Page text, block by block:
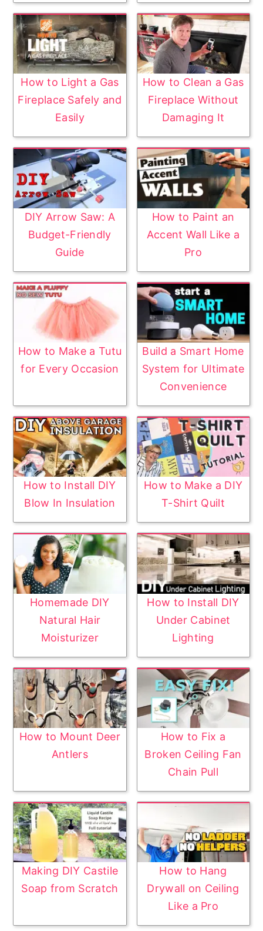
How to Light a Gas
Fireplace Safely and
Easily
How to Clean a Gas
Fireplace Without
Damaging It
DIY Arrow Saw: A
Budget-Friendly
Guide
How to Paint an
Accent Wall Like a
Pro
How to Make a Tutu
for Every Occasion
Build a Smart Home
System for Ultimate
Convenience
How to Install DIY
Blow In Insulation
How to Make a DIY
T-Shirt Quilt
Homemade DIY
Natural Hair
Moisturizer
How to Install DIY
Under Cabinet
Lighting
How to Mount Deer
Antlers
How to Fix a
Broken Ceiling Fan
Chain Pull
Making DIY Castile
Soap from Scratch
How to Hang
Drywall on Ceiling
Like a Pro